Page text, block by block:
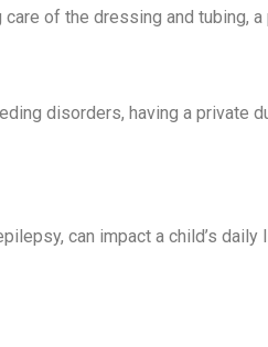
of the dressing and
disorders, having a private
can impact a child’s